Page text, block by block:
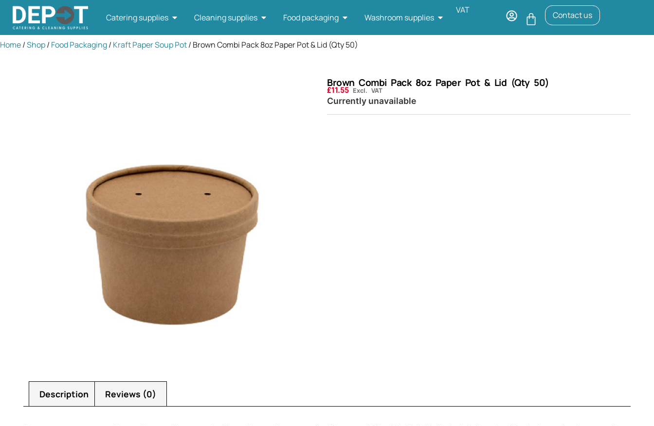
Catering supplies Cleaning supplies Food packaging Washroom supplies
VAT Contact us
Home/Shop/ Food Packaging/ Kraft Paper Soup Pot/ Brown Combi Pack 8oz Paper Pot & Lid (Qty 50)
Brown Combi Pack 8oz Paper Pot & Lid (Qty 50)
£11.55 Excl. VAT
Currently unavailable
Description Reviews (0)